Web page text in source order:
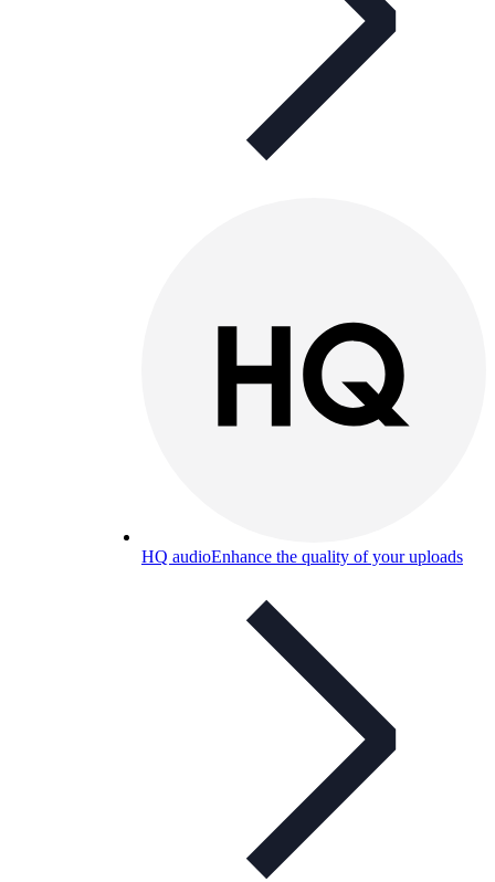
HQ audioEnhance the quality of your uploads